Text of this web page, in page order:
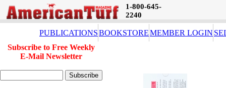
1-800-645-
2240
PUBLICATIONSBOOKSTOREMEMBER LOGIN
Subscribe to Free Weekly
E-Mail Newsletter